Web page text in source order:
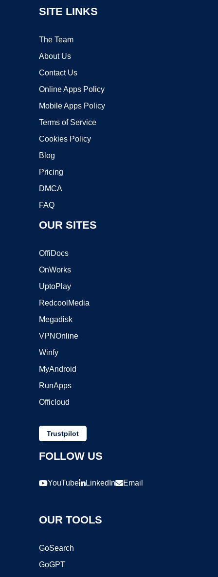
SITE LINKS
The Team
About Us
Contact Us
Online Apps Policy
Mobile Apps Policy
Terms of Service
Cookies Policy
Blog
Pricing
DMCA
FAQ
OUR SITES
OffiDocs
OnWorks
UptoPlay
RedcoolMedia
Megadisk
VPNOnline
Winfy
MyAndroid
RunApps
Officloud
Trustpilot
FOLLOW US
YouTube LinkedIn Email
OUR TOOLS
GoSearch
GoGPT